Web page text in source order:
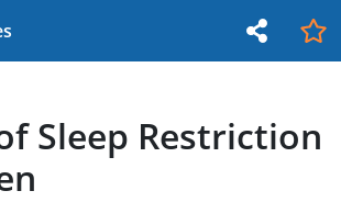
Sleep Restriction